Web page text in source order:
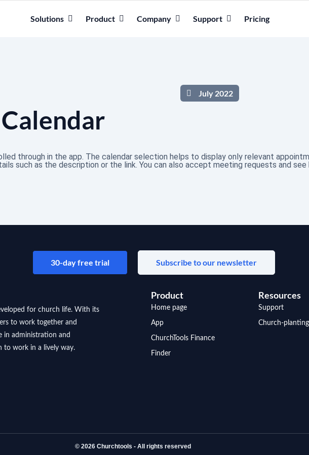
Solutions Product Company Support Pricing
July 2022
through in the app. The calendar selection helps to display only relevant
such as the description or the link. You can also accept meeting requests and
30-day free trial Subscribe to our newsletter
for church life. With its
to work together and
in administration and
to work in a lively way.
Product
Home page
App
ChurchTools Finance
Finder
Resources
Support
Church-planting
© 2026 Churchtools - All rights reserved